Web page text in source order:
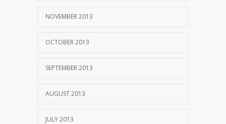
NOVEMBER 2013
OCTOBER 2013
SEPTEMBER 2013
AUGUST 2013
JULY 2013